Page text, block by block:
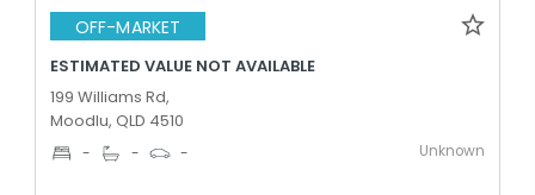
OFF-MARKET
ESTIMATED VALUE NOT AVAILABLE
199 Williams Rd,
Moodlu, QLD 4510
- - - Unknown